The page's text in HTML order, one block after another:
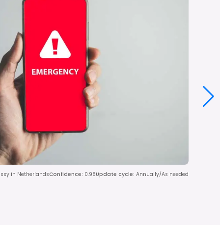
in NetherlandsConfidence: 0.98Update cycle: Annually/As needed